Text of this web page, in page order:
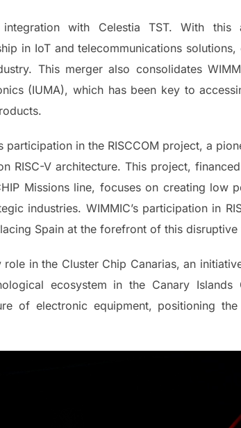
with Celestia TST. With this
in IoT and telecommunications
This merger also consolidates
(IUMA), which has been key to
participation in the RISCCOM project, a
RISC-V architecture. This project,
Missions line, focuses on creating low
industries. WIMMIC’s participation in
Spain at the forefront of this disruptive
in the Cluster Chip Canarias, an
ecosystem in the Canary
of electronic equipment, positioning